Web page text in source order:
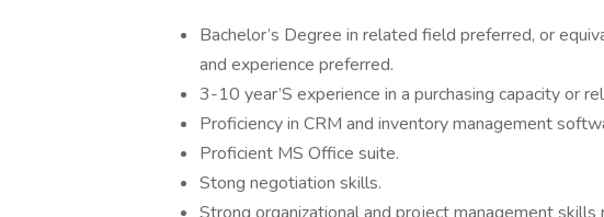
Bachelor’s Degree in related field preferred, or
and experience preferred.
3-10 year’S experience in a purchasing capacity or
Proficiency in CRM and inventory management
Proficient MS Office suite.
Stong negotiation skills.